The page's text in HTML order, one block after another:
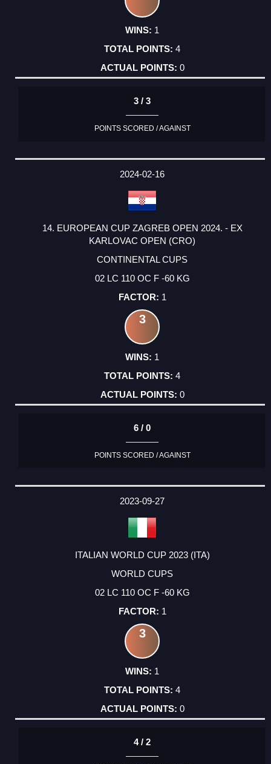
1
4
0
3 / 3
POINTS SCORED / AGAINST
2024-02-16
14. EUROPEAN CUP ZAGREB OPEN 2024. - EX
KARLOVAC OPEN (CRO)
CONTINENTAL CUPS
02 LC 110 OC F -60 KG
1
3
1
4
0
6 / 0
POINTS SCORED / AGAINST
2023-09-27
ITALIAN WORLD CUP 2023 (ITA)
WORLD CUPS
02 LC 110 OC F -60 KG
1
3
1
4
0
4 / 2